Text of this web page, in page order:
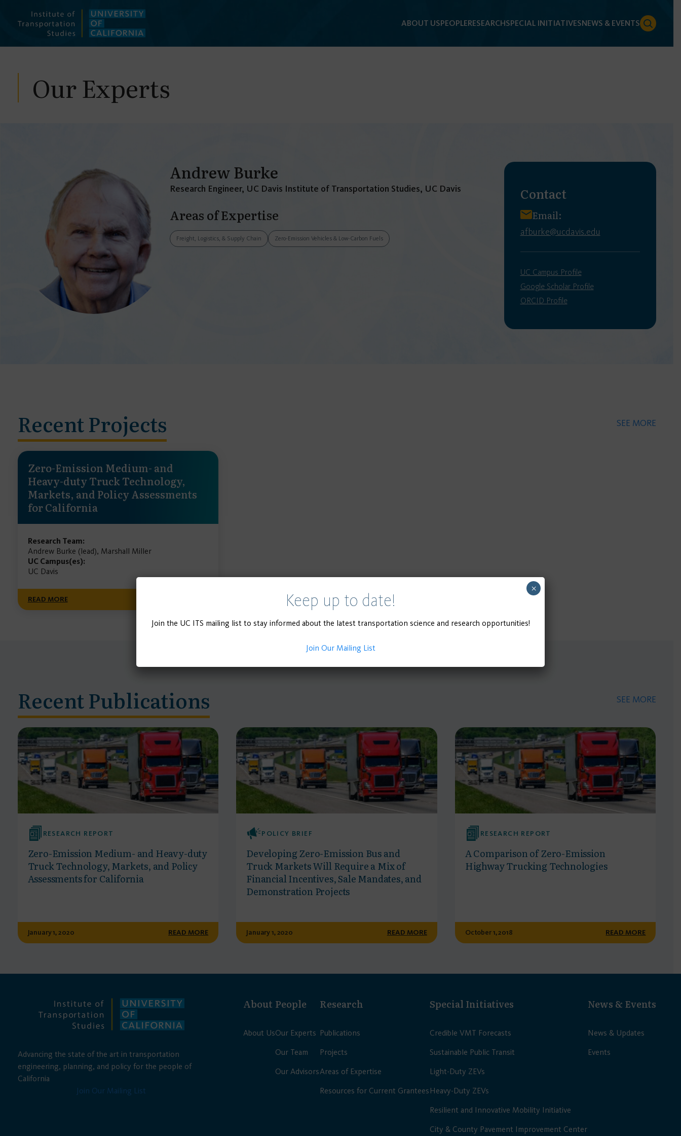
ABOUT USPEOPLERESEARCHSPECIAL INITIATIVESNEWS & EVENTS
Our Experts
Andrew Burke
Research Engineer, UC Davis Institute of Transportation Studies, UC Davis
Areas of Expertise
Freight, Logistics, & Supply Chain Zero-Emission Vehicles & Low-Carbon Fuels
Contact
Email:
afburke@ucdavis.edu
UC Campus Profile
Google Scholar Profile
ORCID Profile
Recent Projects SEE MORE
Zero-Emission Medium- and
Heavy-duty Truck Technology,
Markets, and Policy Assessments
for California
Research Team:
Andrew Burke (lead), Marshall Miller
UC Campus(es):
UC Davis
READ MORE
Recent Publications SEE MORE
RESEARCH REPORT
Zero-Emission Medium- and Heavy-duty
Truck Technology, Markets, and Policy
Assessments for California
January 1, 2020 READ MORE
POLICY BRIEF
Developing Zero-Emission Bus and
Truck Markets Will Require a Mix of
Financial Incentives, Sale Mandates, and
Demonstration Projects
January 1, 2020 READ MORE
RESEARCH REPORT
A Comparison of Zero-Emission
Highway Trucking Technologies
October 1, 2018 READ MORE
Advancing the state of the art in transportation
engineering, planning, and policy for the people of
California
Join Our Mailing List
About
About Us
People
Our Experts
Our Team
Our Advisors
Research
Publications
Projects
Areas of Expertise
Resources for Current Grantees
Special Initiatives
Credible VMT Forecasts
Sustainable Public Transit
Light-Duty ZEVs
Heavy-Duty ZEVs
Resilient and Innovative Mobility Initiative
City & County Pavement Improvement Center
News & Events
News & Updates
Events
Keep up to date!
Join the UC ITS mailing list to stay informed about the latest transportation science and research opportunities!
Join Our Mailing List
×